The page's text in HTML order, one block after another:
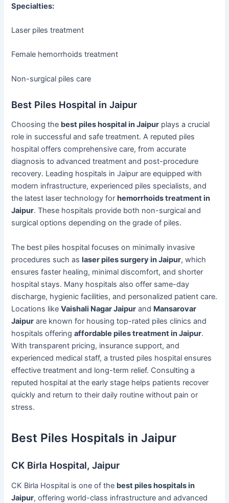
Specialties:
Laser piles treatment
Female hemorrhoids treatment
Non-surgical piles care
Best Piles Hospital in Jaipur
Choosing the best piles hospital in Jaipur plays a crucial
role in successful and safe treatment. A reputed piles
hospital offers comprehensive care, from accurate
diagnosis to advanced treatment and post-procedure
recovery. Leading hospitals in Jaipur are equipped with
modern infrastructure, experienced piles specialists, and
the latest laser technology for hemorrhoids treatment in
Jaipur. These hospitals provide both non-surgical and
surgical options depending on the grade of piles.
The best piles hospital focuses on minimally invasive
procedures such aslaser piles surgery in Jaipur, which
ensures faster healing, minimal discomfort, and shorter
hospital stays. Many hospitals also offer same-day
discharge, hygienic facilities, and personalized patient care.
Locations likeVaishali Nagar Jaipur and Mansarovar
Jaipur are known for housing top-rated piles clinics and
hospitals offeringaffordable piles treatment in Jaipur.
With transparent pricing, insurance support, and
experienced medical staff, a trusted piles hospital ensures
effective treatment and long-term relief. Consulting a
reputed hospital at the early stage helps patients recover
quickly and return to their daily routine without pain or
stress.
Best Piles Hospitals in Jaipur
CK Birla Hospital, Jaipur
CK Birla Hospital is one of the best piles hospitals in
Jaipur, offering world-class infrastructure and advanced